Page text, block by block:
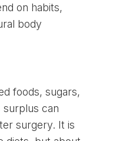
on habits,
body
foods, sugars,
surplus can
surgery. It is